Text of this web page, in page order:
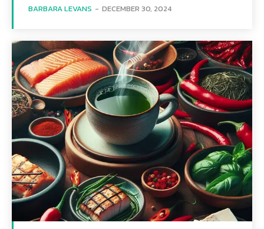
BARBARA LEVANS - DECEMBER 30, 2024